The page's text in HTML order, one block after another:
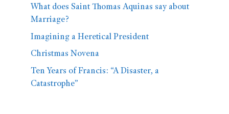
What does Saint Thomas Aquinas say about
Marriage?
Imagining a Heretical President
Christmas Novena
Ten Years of Francis: “A Disaster, a
Catastrophe”